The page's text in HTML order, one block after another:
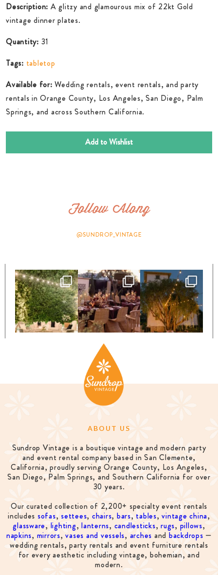
Description: A glitzy and glamourous mix of 22kt Gold
vintage dinner plates.
Quantity: 31
Tags: tabletop
Available for: Wedding rentals, event rentals, and party
rentals in Orange County, Los Angeles, San Diego, Palm
Springs, and across Southern California.
Add to Wishlist
Follow Along
@SUNDROP_VINTAGE
ABOUT US
Sundrop Vintage is a boutique vintage and modern party
and event rental company based in San Clemente,
California, proudly serving Orange County, Los Angeles,
San Diego, Palm Springs, and Southern California for over
30 years.
Our curated collection of 2,200+ specialty event rentals
includes sofas, settees, chairs, bars, tables,vintage china,
glassware, lighting,lanterns, candlesticks,rugs, pillows,
napkins, mirrors,vases and vessels, arches and backdrops —
wedding rentals, party rentals and event furniture rentals
for every aesthetic including vintage, bohemian, and
modern.